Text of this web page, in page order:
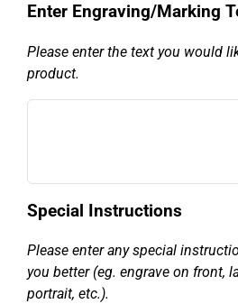
Enter Engraving/Marking
Please enter the text you would
product.
Special Instructions
Please enter any special
you better (eg. engrave on front,
portrait, etc.).